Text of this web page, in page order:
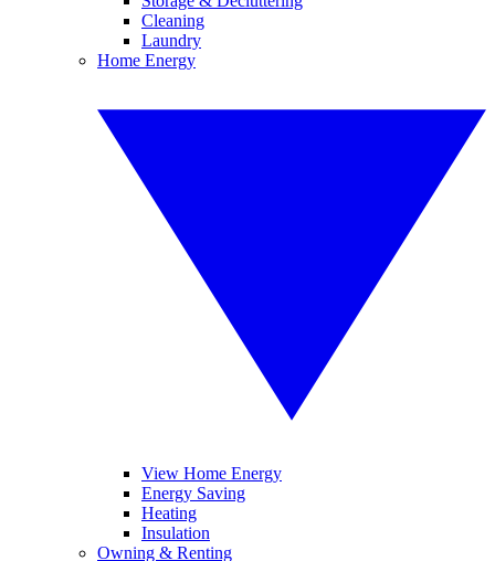
Cleaning
Laundry
Home Energy
View Home Energy
Energy Saving
Heating
Insulation
Owning & Renting